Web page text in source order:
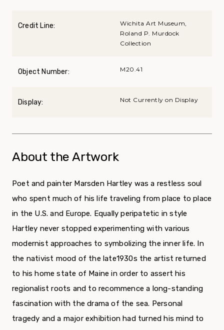
Credit Line:
Wichita Art Museum,
Roland P. Murdock
Collection
Object Number: M20.41
Display: Not Currently on Display
About the Artwork
Poet and painter Marsden Hartley was a restless soul
who spent much of his life traveling from place to place
in the U.S. and Europe. Equally peripatetic in style
Hartley never stopped experimenting with various
modernist approaches to symbolizing the inner life. In
the nativist mood of the late1930s the artist returned
to his home state of Maine in order to assert his
regionalist roots and to recommence a long-standing
fascination with the drama of the sea. Personal
tragedy and a major exhibition had turned his mind to